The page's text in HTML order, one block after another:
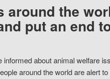
around the
put an end
about animal welfare
around the world are alert